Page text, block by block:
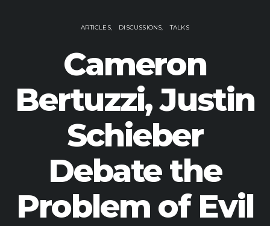
ARTICLES DISCUSSIONS TALKS
Cameron
Bertuzzi, Justin
Schieber
Debate the
Problem of Evil